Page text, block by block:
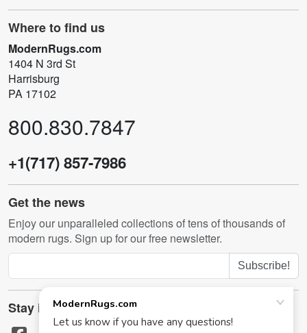
Where to find us
ModernRugs.com
1404 N 3rd St
Harrisburg
PA 17102
800.830.7847
+1(717) 857-7986
Get the news
Enjoy our unparalleled collections of tens of thousands of
modern rugs. Sign up for our free newsletter.
Subscribe!
Stay in touch